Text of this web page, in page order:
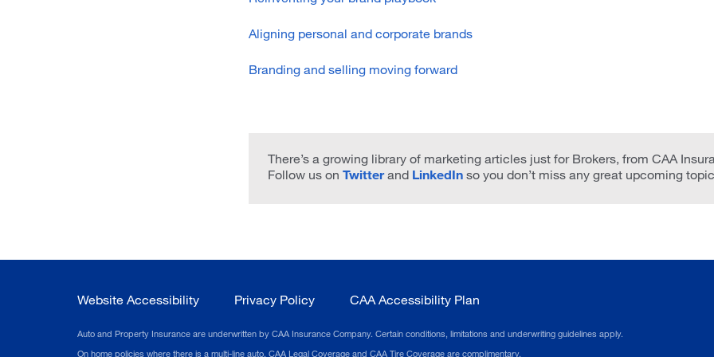
Aligning personal and corporate brands
Branding and selling moving forward
There’s a growing library of marketing articles just for Brokers, from CAA
Follow us on Twitterand LinkedIn so you don’t miss any great upcoming
Website Accessibility Privacy Policy CAA Accessibility Plan
Auto and Property Insurance are underwritten by CAA Insurance Company. Certain conditions, limitations and underwriting guidelines apply.
On home policies where there is a multi-line auto, CAA Legal Coverage and CAA Tire Coverage are complimentary.